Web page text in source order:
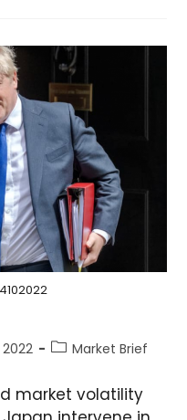
Market Brief
market volatility